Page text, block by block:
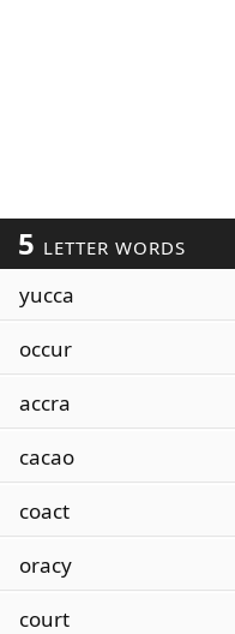
5 LETTER WORDS
yucca
occur
accra
cacao
coact
oracy
court